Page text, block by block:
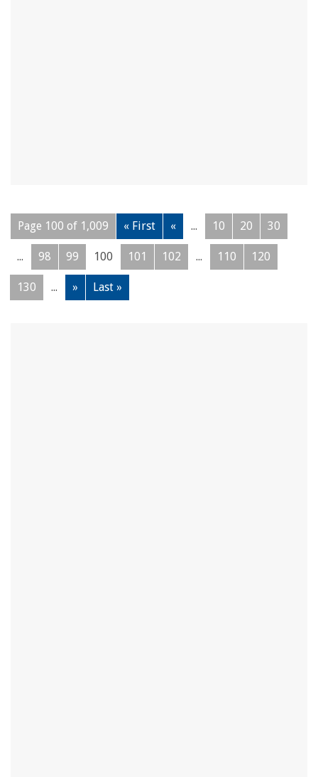
Page 100 of 1,009 « First « ... 10 20 30
... 98 99 100 101 102 ... 110 120
130 ... » Last »